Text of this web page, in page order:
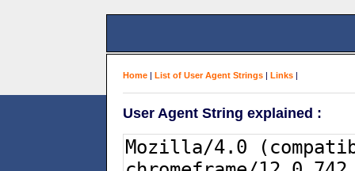
Home | List of User Agent Strings | Links |
User Agent String explained :